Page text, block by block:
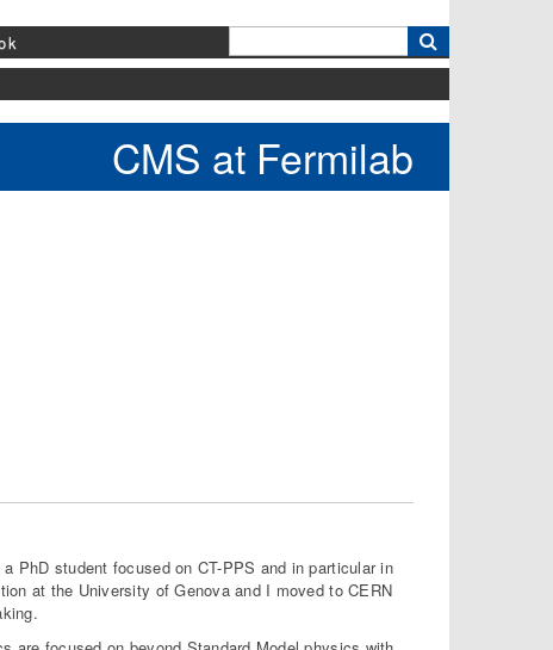
CMS at Fermilab
PhD student focused on CT-PPS and in particular in
at the University of Genova and I moved to CERN